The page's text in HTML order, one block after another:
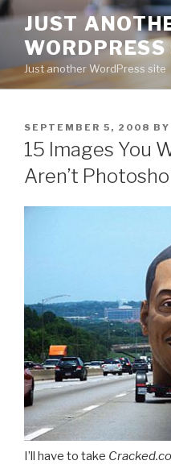
Skip
content
JUST
Just another WordPress site
POSTED
ON
SEPTEMBER 5, 2008 BY
15 Images You
Aren’t
I’ll have to take